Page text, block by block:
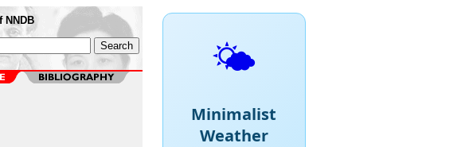
NNDB
🌤️
Minimalist
Weather